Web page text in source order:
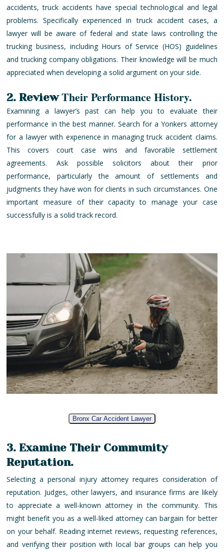
accidents, truck accidents have special technological and legal
problems. Specifically experienced in truck accident cases, a
lawyer will be aware of federal and state laws controlling the
trucking business, including Hours of Service (HOS) guidelines
and trucking company obligations. Their knowledge will be much
appreciated when developing a solid argument on your side.
2. ReviewTheir Performance History.
Examining a lawyer’s past can help you to evaluate their
performance in the best manner. Search for a Yonkers attorney
for a lawyer with experience in managing truck accident claims.
This covers court case wins and favorable settlement
agreements. Ask possible solicitors about their prior
performance, particularly the amount of settlements and
judgments they have won for clients in such circumstances. One
important measure of their capacity to manage your case
successfully is a solid track record.
Bronx Car Accident Lawyer
3. Examine Their Community
Reputation.
Selecting a personal injury attorney requires consideration of
reputation. Judges, other lawyers, and insurance firms are likely
to appreciate a well-known attorney in the community. This
might benefit you as a well-liked attorney can bargain for better
on your behalf. Reading internet reviews, requesting references,
and verifying their position with local bar groups can help you